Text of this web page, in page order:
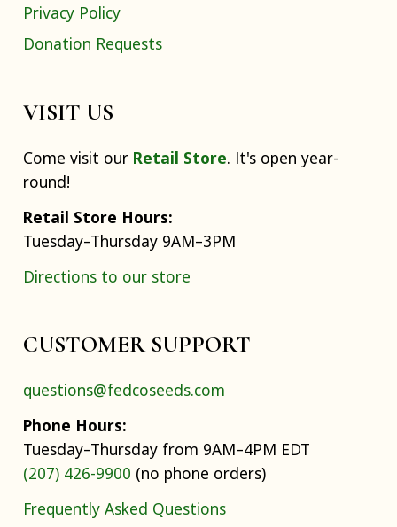
Privacy Policy
Donation Requests
VISIT US
Come visit our Retail Store. It's open year-
round!
Retail Store Hours:
Tuesday–Thursday 9AM–3PM
Directions to our store
CUSTOMER SUPPORT
questions@fedcoseeds.com
Phone Hours:
Tuesday–Thursday from 9AM–4PM EDT
(207) 426-9900 (no phone orders)
Frequently Asked Questions